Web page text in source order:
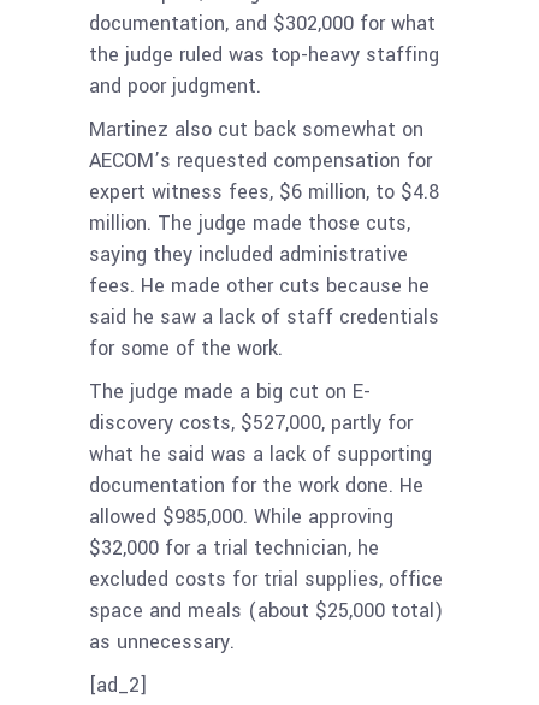
documentation, and $302,000 for what
the judge ruled was top-heavy staffing
and poor judgment.
Martinez also cut back somewhat on
AECOM’s requested compensation for
expert witness fees, $6 million, to $4.8
million. The judge made those cuts,
saying they included administrative
fees. He made other cuts because he
said he saw a lack of staff credentials
for some of the work.
The judge made a big cut on E-
discovery costs, $527,000, partly for
what he said was a lack of supporting
documentation for the work done. He
allowed $985,000. While approving
$32,000 for a trial technician, he
excluded costs for trial supplies, office
space and meals (about $25,000 total)
as unnecessary.
[ad_2]